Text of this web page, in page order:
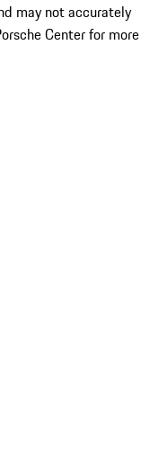
may not accurately
Center for more